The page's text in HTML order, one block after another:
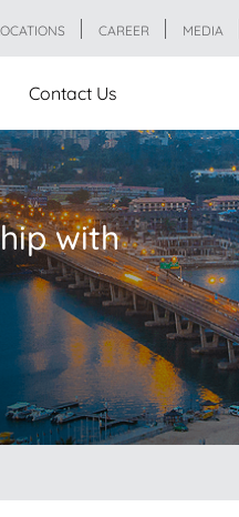
CAREER MEDIA
Contact Us
with